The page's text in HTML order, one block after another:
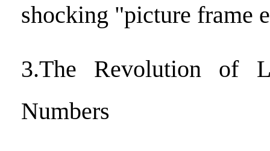
shocking "picture frame
3.The Revolution of
Numbers